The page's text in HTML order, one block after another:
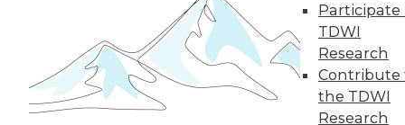
Participate
TDWI
Research
Contribute
the TDWI
Research